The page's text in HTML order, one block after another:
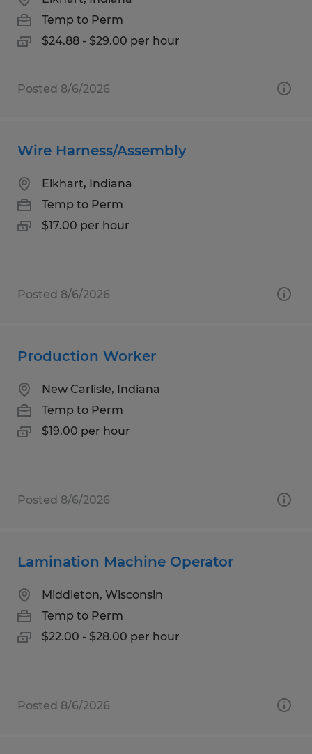
Temp to Perm
$24.88 - $29.00 per hour
Posted 8/6/2026
Wire Harness/Assembly
Elkhart, Indiana
Temp to Perm
$17.00 per hour
Posted 8/6/2026
Production Worker
New Carlisle, Indiana
Temp to Perm
$19.00 per hour
Posted 8/6/2026
Lamination Machine Operator
Middleton, Wisconsin
Temp to Perm
$22.00 - $28.00 per hour
Posted 8/6/2026